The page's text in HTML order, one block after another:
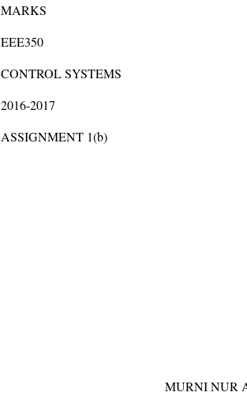
MARKS
EEE350
CONTROL SYSTEMS
2016-2017
ASSIGNMENT 1(b)
MURNI NUR